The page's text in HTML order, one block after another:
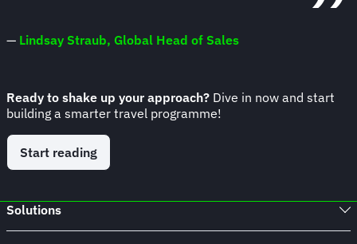
— Lindsay Straub, Global Head of Sales
Ready to shake up your approach? Dive in now and start
building a smarter travel programme!
Start reading
Solutions